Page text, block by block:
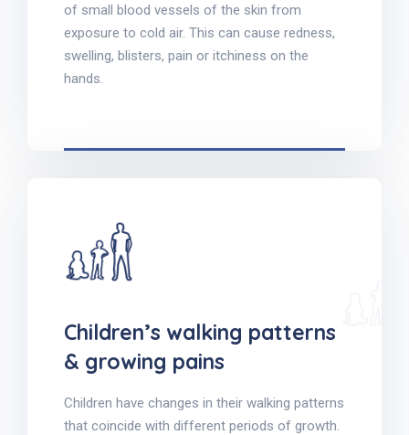
of small blood vessels of the skin from
exposure to cold air. This can cause redness,
swelling, blisters, pain or itchiness on the
hands.
Children’s walking patterns
& growing pains
Children have changes in their walking patterns
that coincide with different periods of growth.